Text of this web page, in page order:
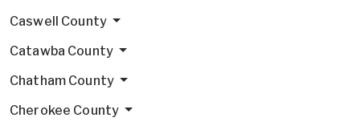
Caswell County
Catawba County
Chatham County
Cherokee County